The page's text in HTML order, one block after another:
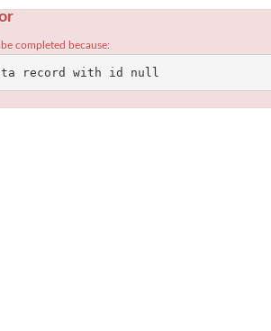
completed because:
record with id null